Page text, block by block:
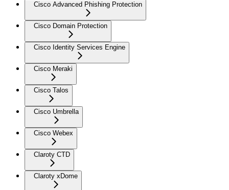
Cisco Advanced Phishing Protection
Cisco Domain Protection
Cisco Identity Services Engine
Cisco Meraki
Cisco Talos
Cisco Umbrella
Cisco Webex
Claroty CTD
Claroty xDome